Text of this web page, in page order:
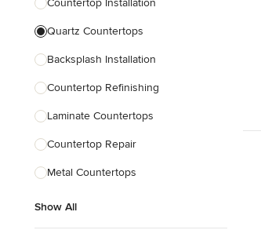
Countertop Installation
Quartz Countertops
Backsplash Installation
Countertop Refinishing
Laminate Countertops
Countertop Repair
Metal Countertops
Show All